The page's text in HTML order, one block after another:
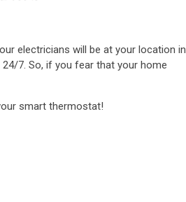
electricians will be at your location in
24/7. So, if you fear that your home
smart thermostat!